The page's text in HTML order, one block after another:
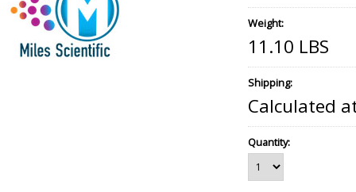
Weight:
11.10 LBS
Shipping:
Calculated
Quantity: